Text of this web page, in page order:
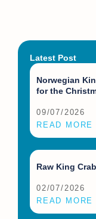
Latest Post
Norwegian
for the
09/07/2026
READ MORE
Raw King
02/07/2026
READ MORE